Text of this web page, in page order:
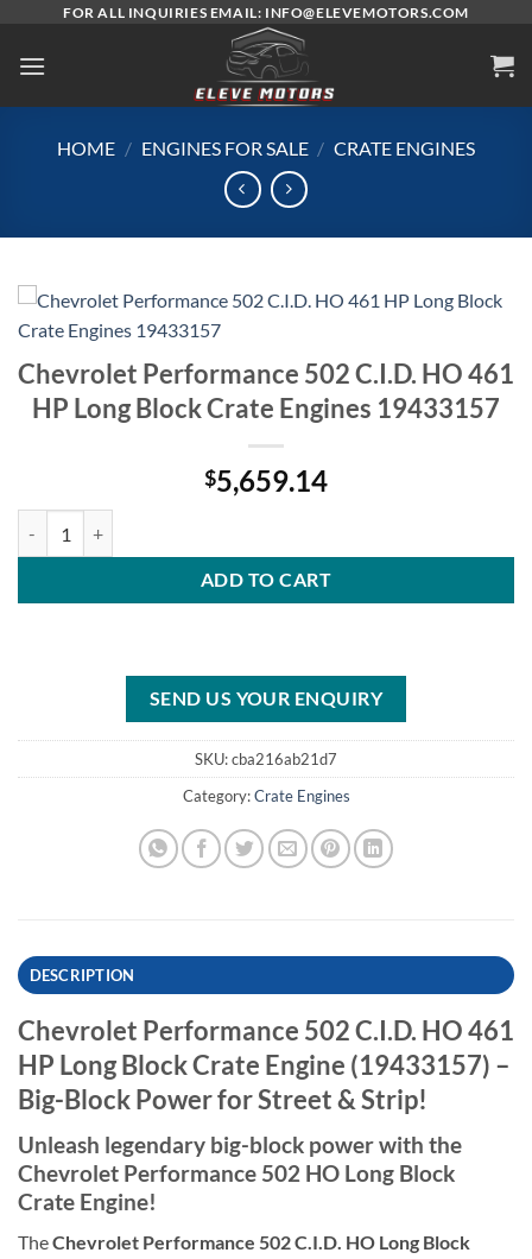
content
FOR ALL INQUIRIES EMAIL: INFO@ELEVEMOTORS.COM
HOME / ENGINES FOR SALE / CRATE ENGINES
Chevrolet Performance 502 C.I.D. HO 461
HP Long Block Crate Engines 19433157
$5,659.14
ADD TO CART
SEND US YOUR ENQUIRY
SKU:cba216ab21d7
Category:Crate Engines
DESCRIPTION
Chevrolet Performance 502 C.I.D. HO 461
HP Long Block Crate Engine (19433157) –
Big-Block Power for Street & Strip!
Unleash legendary big-block power with the
Chevrolet Performance 502 HO Long Block
Crate Engine!
TheChevrolet Performance 502 C.I.D. HO Long Block